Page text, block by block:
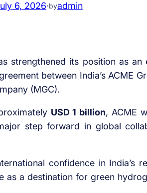
6, 2026·byadmin
strengthened its position as
between India’s ACME
(MGC).
USD 1 billion, ACME
step forward in global
confidence in India’s
as a destination for green